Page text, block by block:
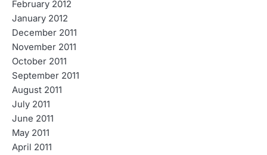
February 2012
January 2012
December 2011
November 2011
October 2011
September 2011
August 2011
July 2011
June 2011
May 2011
April 2011